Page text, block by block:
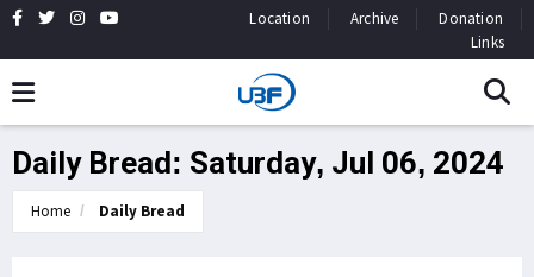
Location Archive
Donation
Links
Daily Bread: Saturday, Jul 06, 2024
Home Daily Bread